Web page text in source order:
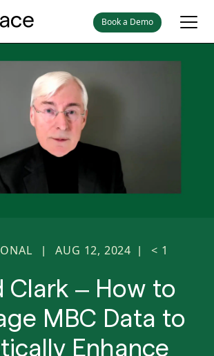
Book a Demo
|AUG 12, 2024 | < 1
Clark – How to
MBC Data to
Enhance